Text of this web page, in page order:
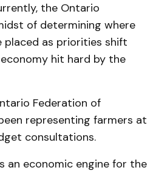
the Ontario
of determining where
placed as priorities shift
hit hard by the
Federation of
representing farmers at
consultations.
an economic engine for the